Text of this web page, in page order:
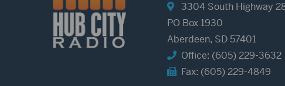
3304 South Highway
PO Box 1930
Aberdeen, SD 57401
Office: (605) 229-3632
Fax: (605) 229-4849